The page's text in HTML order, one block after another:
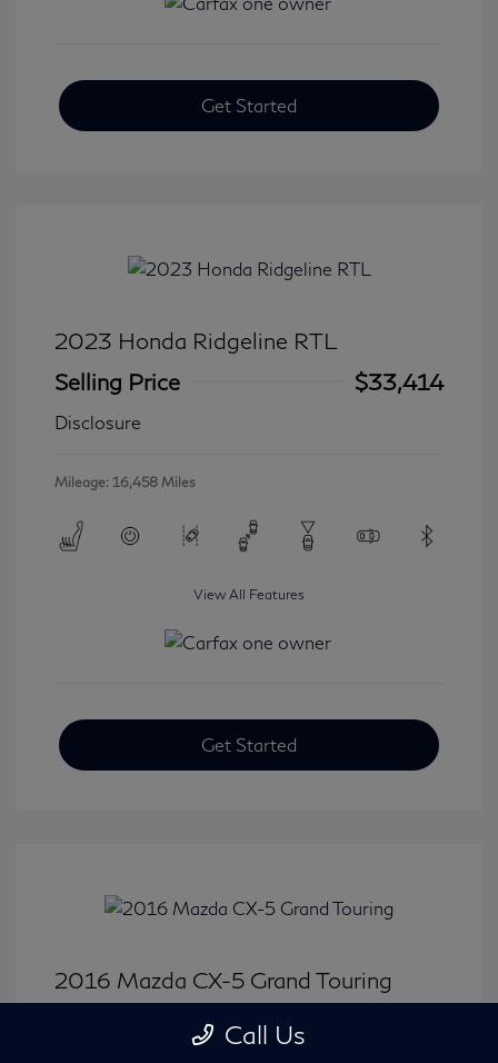
Get Started
2023 Honda Ridgeline RTL
Selling Price
$33,414
Disclosure
Mileage: 16,458 Miles
View All Features
Get Started
2016 Mazda CX-5 Grand Touring
Call Us